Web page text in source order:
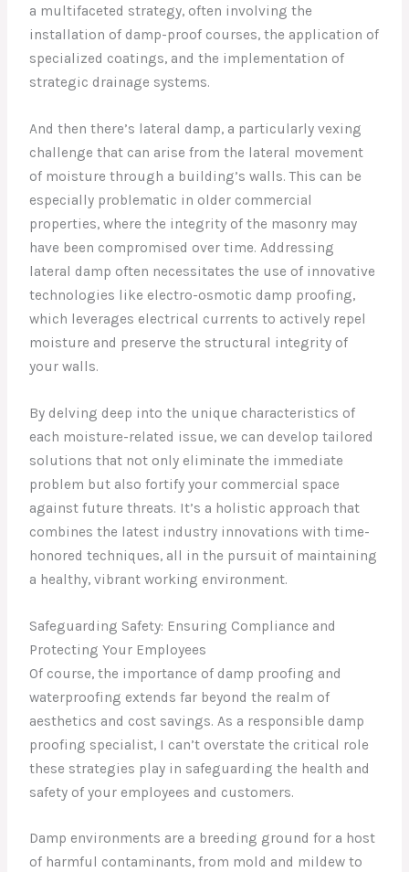
a multifaceted strategy, often involving the
installation of damp-proof courses, the application of
specialized coatings, and the implementation of
strategic drainage systems.
And then there’s lateral damp, a particularly vexing
challenge that can arise from the lateral movement
of moisture through a building’s walls. This can be
especially problematic in older commercial
properties, where the integrity of the masonry may
have been compromised over time. Addressing
lateral damp often necessitates the use of innovative
technologies like electro-osmotic damp proofing,
which leverages electrical currents to actively repel
moisture and preserve the structural integrity of
your walls.
By delving deep into the unique characteristics of
each moisture-related issue, we can develop tailored
solutions that not only eliminate the immediate
problem but also fortify your commercial space
against future threats. It’s a holistic approach that
combines the latest industry innovations with time-
honored techniques, all in the pursuit of maintaining
a healthy, vibrant working environment.
Safeguarding Safety: Ensuring Compliance and
Protecting Your Employees
Of course, the importance of damp proofing and
waterproofing extends far beyond the realm of
aesthetics and cost savings. As a responsible damp
proofing specialist, I can’t overstate the critical role
these strategies play in safeguarding the health and
safety of your employees and customers.
Damp environments are a breeding ground for a host
of harmful contaminants, from mold and mildew to